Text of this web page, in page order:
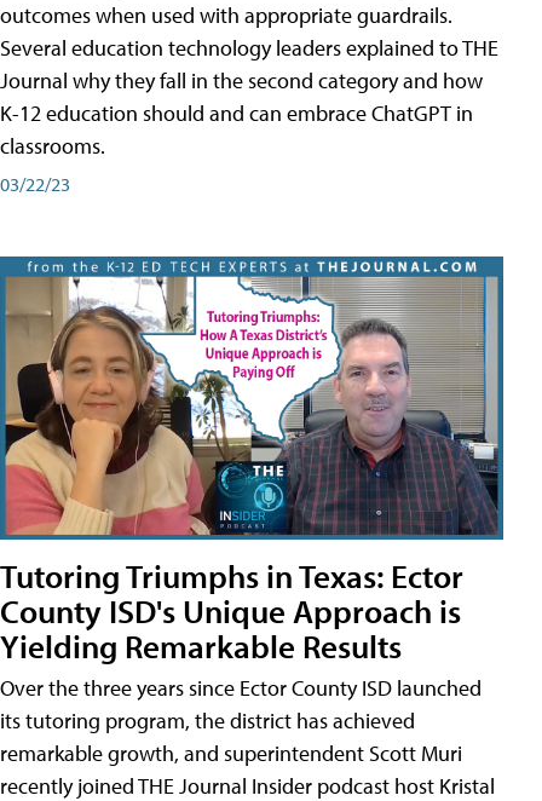
outcomes when used with appropriate guardrails.
Several education technology leaders explained to THE
Journal why they fall in the second category and how
K-12 education should and can embrace ChatGPT in
classrooms.
03/22/23
Tutoring Triumphs in Texas: Ector
County ISD's Unique Approach is
Yielding Remarkable Results
Over the three years since Ector County ISD launched
its tutoring program, the district has achieved
remarkable growth, and superintendent Scott Muri
recently joined THE Journal Insider podcast host Kristal